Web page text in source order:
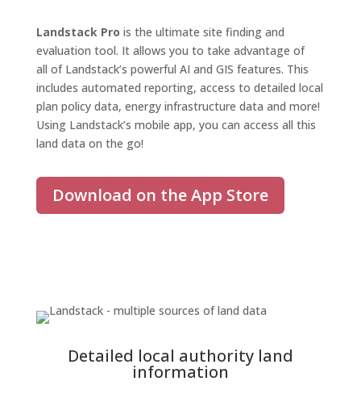
Landstack Pro is the ultimate site finding and
evaluation tool. Itallows you to take advantage of
all ofLandstack’s powerful AI and GIS features. This
includes automated reporting, access to detailed local
plan policy data, energy infrastructure data and more!
Using Landstack’s mobile app, you can access all this
land data on the go!
Download on the App Store
Detailed local authority land
information